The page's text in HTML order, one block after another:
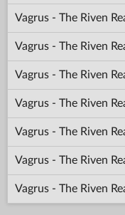
Vagrus - The Riven
Vagrus - The Riven
Vagrus - The Riven
Vagrus - The Riven
Vagrus - The Riven
Vagrus - The Riven
Vagrus - The Riven